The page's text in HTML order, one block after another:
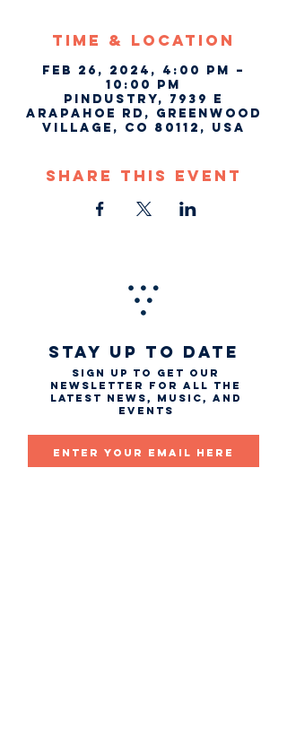
Time & Location
Feb 26, 2024, 4:00 PM –
10:00 PM
Pindustry, 7939 E
Arapahoe Rd, Greenwood
Village, CO 80112, USA
Share This Event
STAY UP TO DATE
Sign up to get our
newsletter for all the
latest news, music, and
events